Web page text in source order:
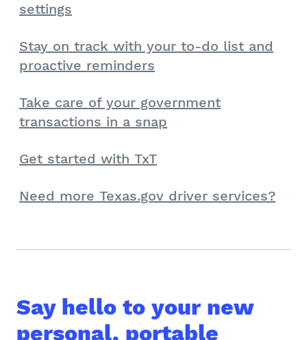
settings
Stay on track with your to-do list and
proactive reminders
Take care of your government
transactions in a snap
Get started with TxT
Need more Texas.gov driver services?
Say hello to your new
personal, portable